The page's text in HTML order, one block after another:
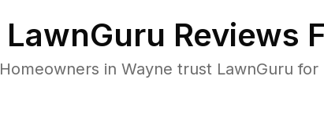
LawnGuru Reviews
Homeowners in Wayne trust LawnGuru